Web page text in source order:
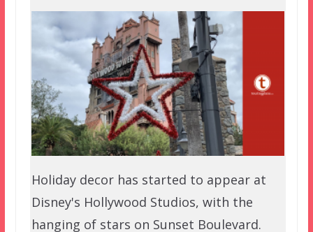
Holiday decor has started to appear at
Disney's Hollywood Studios, with the
hanging of stars on Sunset Boulevard.